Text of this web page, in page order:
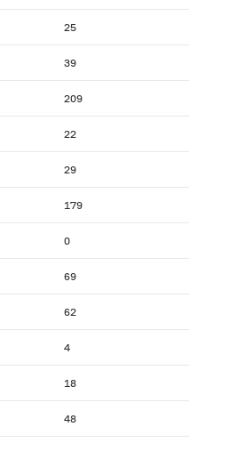
25
39
209
22
29
179
0
69
62
4
18
48